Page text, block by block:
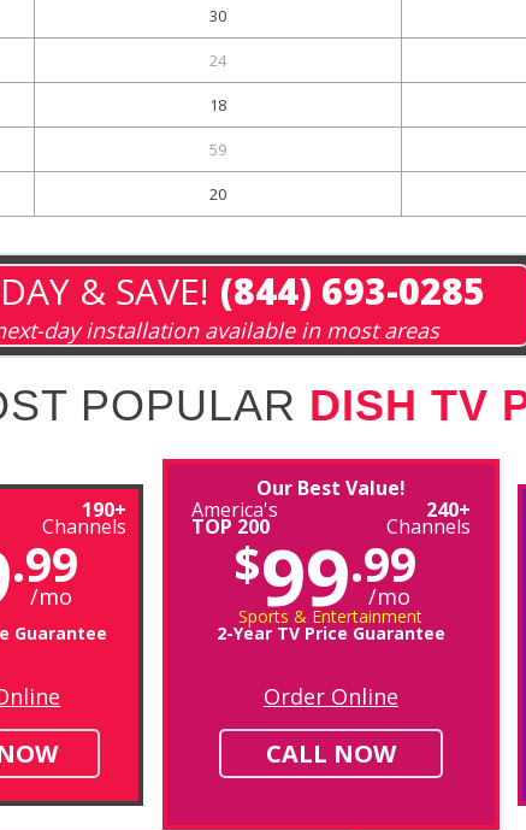
30
24
18
59
20
& SAVE! (844) 693-0285
day installation available in most areas
POPULAR DISH TV
190+
Channels
.99
/mo
Guarantee
Our Best Value!
America's
TOP 200
240+
Channels
$99.99
/mo
Sports & Entertainment
2-Year TV Price Guarantee
Order Online
CALL NOW